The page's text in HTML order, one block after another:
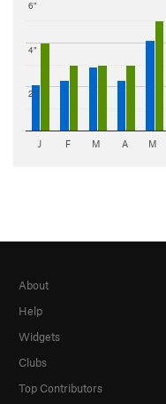
2"
4"
6"
J F M A M
About
Help
Widgets
Clubs
Top Contributors